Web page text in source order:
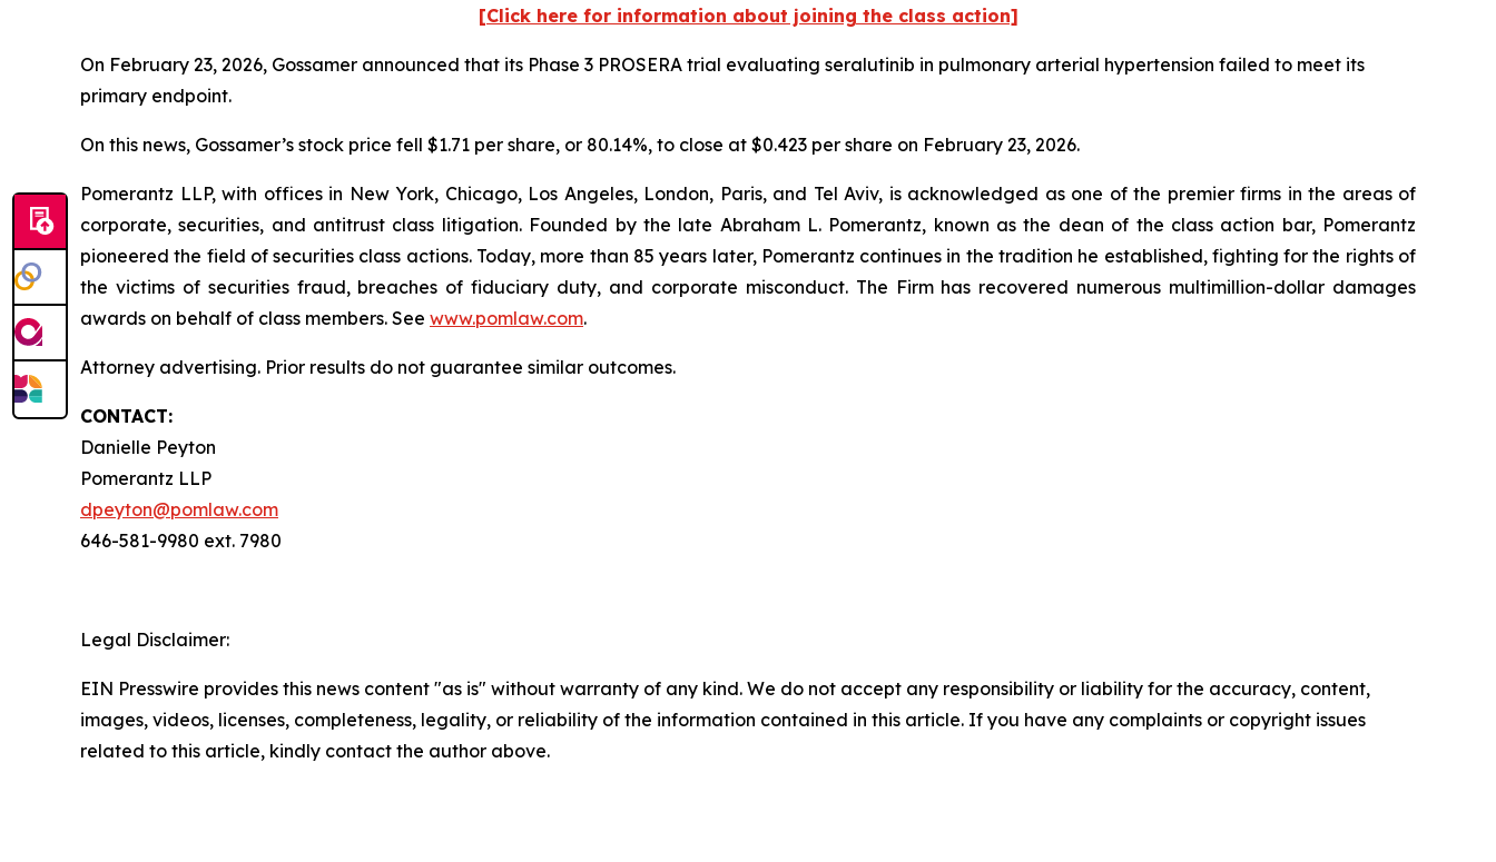
[Click here for information about joining the class action]
On February 23, 2026, Gossamer announced that its Phase 3 PROSERA trial evaluating seralutinib in pulmonary arterial hypertension failed to meet its
primary endpoint.
On this news, Gossamer’s stock price fell $1.71 per share, or 80.14%, to close at $0.423 per share on February 23, 2026.
Pomerantz LLP, with offices in New York, Chicago, Los Angeles, London, Paris, and Tel Aviv, is acknowledged as one of the premier firms in the areas of
corporate, securities, and antitrust class litigation. Founded by the late Abraham L. Pomerantz, known as the dean of the class action bar, Pomerantz
pioneered the field of securities class actions. Today, more than 85 years later, Pomerantz continues in the tradition he established, fighting for the rights of
the victims of securities fraud, breaches of fiduciary duty, and corporate misconduct. The Firm has recovered numerous multimillion-dollar damages
awards on behalf of class members. See www.pomlaw.com.
Attorney advertising. Prior results do not guarantee similar outcomes.
CONTACT:
Danielle Peyton
Pomerantz LLP
dpeyton@pomlaw.com
646-581-9980 ext. 7980
Legal Disclaimer:
EIN Presswire provides this news content "as is" without warranty of any kind. We do not accept any responsibility or liability for the accuracy, content,
images, videos, licenses, completeness, legality, or reliability of the information contained in this article. If you have any complaints or copyright issues
related to this article, kindly contact the author above.